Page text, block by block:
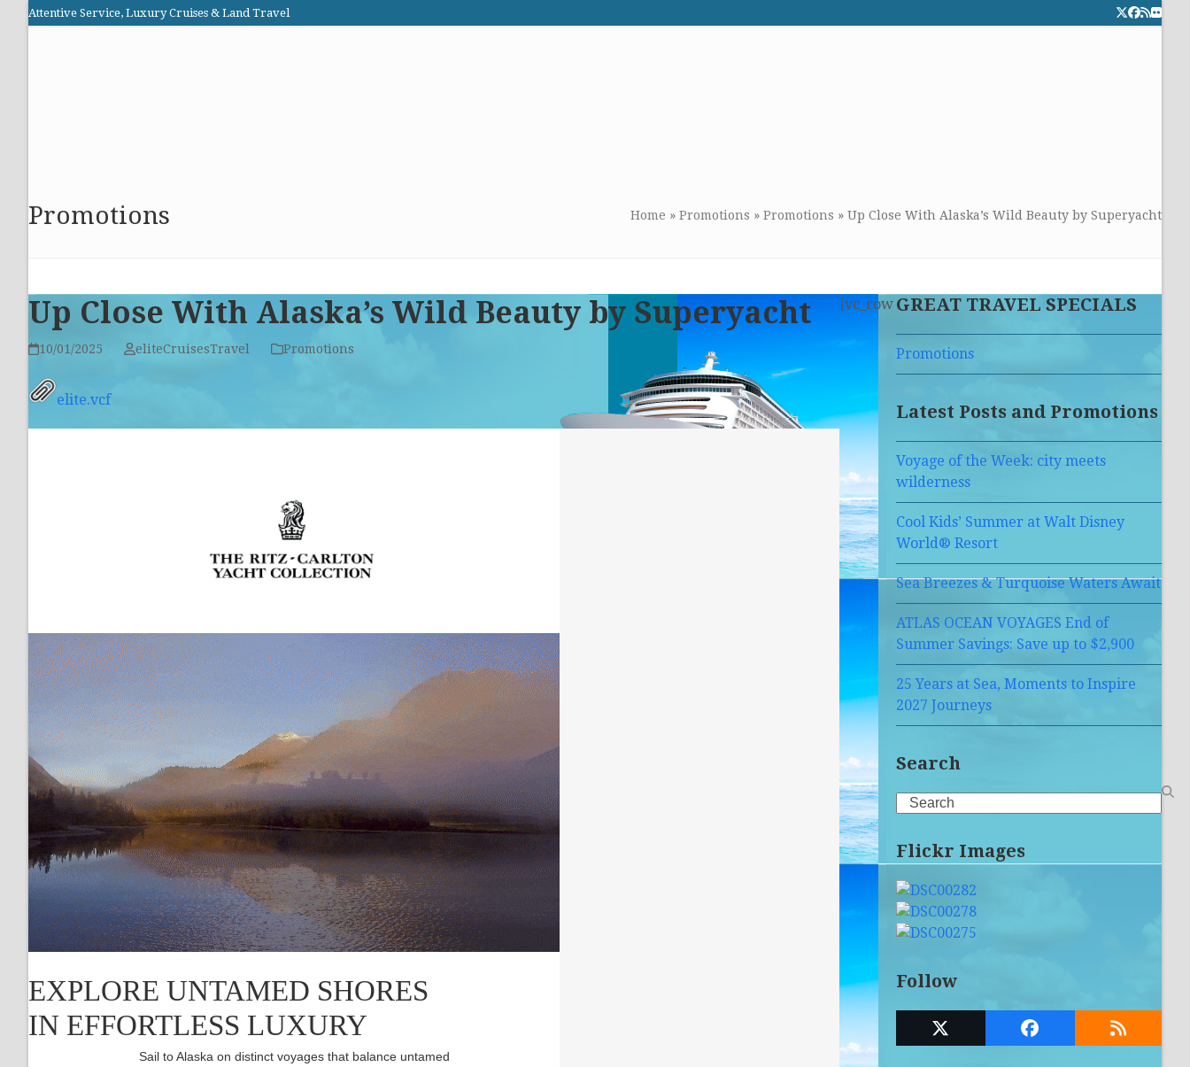
Attentive Service, Luxury Cruises & Land Travel Twitter
Facebook
RSSFlickr
Promotions Home » Promotions » Promotions » Up Close With Alaska’s Wild Beauty by Superyacht
Up Close With Alaska’s Wild Beauty by Superyacht
10/01/2025 eliteCruisesTravel Promotions
elite.vcf
EXPLORE UNTAMED SHORES
IN EFFORTLESS LUXURY
Sail to Alaska on distinct voyages that balance untamed
GREAT TRAVEL SPECIALS
Promotions
Latest Posts and Promotions
Voyage of the Week: city meets
wilderness
Cool Kids’ Summer at Walt Disney
World® Resort
Sea Breezes & Turquoise Waters Await
ATLAS OCEAN VOYAGES End of
Summer Savings: Save up to $2,900
25 Years at Sea, Moments to Inspire
2027 Journeys
Search
Search
Flickr Images
Follow
Twitter
Facebook RSS
[vc_row